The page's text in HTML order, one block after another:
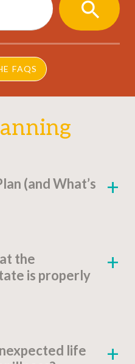
SEARCH
FAQS
(and What’s
based strategy
financial situation,
and strategies for
the
is properly
life